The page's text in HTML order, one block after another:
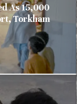
As 15,000
Torkham